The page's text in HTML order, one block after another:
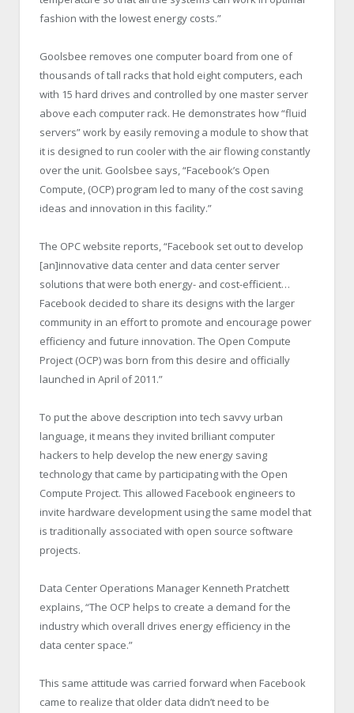
fashion with the lowest energy costs.”
Goolsbee removes one computer board from one of
thousands of tall racks that hold eight computers, each
with 15 hard drives and controlled by one master server
above each computer rack. He demonstrates how “fluid
servers” work by easily removing a module to show that
it is designed to run cooler with the air flowing constantly
over the unit. Goolsbee says, “Facebook’s Open
Compute, (OCP) program led to many of the cost saving
ideas and innovation in this facility.”
The OPC website reports, “Facebook set out to develop
[an]innovative data center and data center server
solutions that were both energy- and cost-efficient…
Facebook decided to share its designs with the larger
community in an effort to promote and encourage power
efficiency and future innovation. The Open Compute
Project (OCP) was born from this desire and officially
launched in April of 2011.”
To put the above description into tech savvy urban
language, it means they invited brilliant computer
hackers to help develop the new energy saving
technology that came by participating with the Open
Compute Project. This allowed Facebook engineers to
invite hardware development using the same model that
is traditionally associated with open source software
projects.
Data Center Operations Manager Kenneth Pratchett
explains, “The OCP helps to create a demand for the
industry which overall drives energy efficiency in the
data center space.”
This same attitude was carried forward when Facebook
came to realize that older data didn’t need to be